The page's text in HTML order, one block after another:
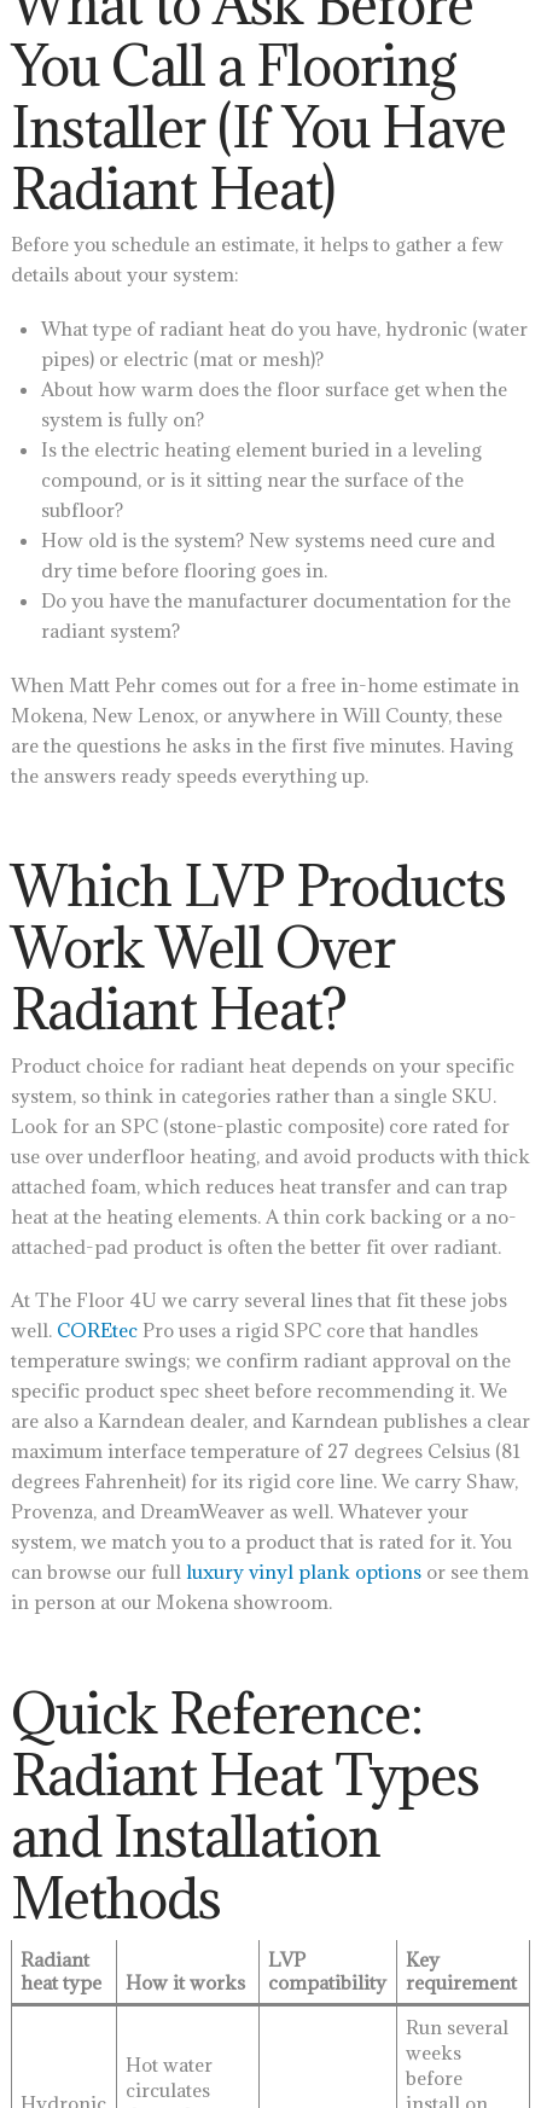
You Call a Flooring
Installer (If You Have
Radiant Heat)
Before you schedule an estimate, it helps to gather a few
details about your system:
What type of radiant heat do you have, hydronic (water
pipes) or electric (mat or mesh)?
About how warm does the floor surface get when the
system is fully on?
Is the electric heating element buried in a leveling
compound, or is it sitting near the surface of the
subfloor?
How old is the system? New systems need cure and
dry time before flooring goes in.
Do you have the manufacturer documentation for the
radiant system?
When Matt Pehr comes out for a free in-home estimate in
Mokena, New Lenox, or anywhere in Will County, these
are the questions he asks in the first five minutes. Having
the answers ready speeds everything up.
Which LVP Products
Work Well Over
Radiant Heat?
Product choice for radiant heat depends on your specific
system, so think in categories rather than a single SKU.
Look for an SPC (stone-plastic composite) core rated for
use over underfloor heating, and avoid products with thick
attached foam, which reduces heat transfer and can trap
heat at the heating elements. A thin cork backing or a no-
attached-pad product is often the better fit over radiant.
At The Floor 4U we carry several lines that fit these jobs
well. COREtecPro uses a rigid SPC core that handles
temperature swings; we confirm radiant approval on the
specific product spec sheet before recommending it. We
are also a Karndean dealer, and Karndean publishes a clear
maximum interface temperature of 27 degrees Celsius (81
degrees Fahrenheit) for its rigid core line. We carry Shaw,
Provenza, and DreamWeaver as well. Whatever your
system, we match you to a product that is rated for it. You
can browse our full luxury vinyl plank optionsor see them
in person at our Mokena showroom.
Quick Reference:
Radiant Heat Types
and Installation
Methods
Radiant
heat type
How it works
LVP
compatibility
Key
requirement
Hydronic
Hot water
circulates
Run several
weeks
before
install on